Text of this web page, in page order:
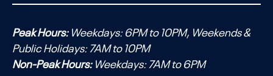
Peak Hours:Weekdays: 6PM to 10PM, Weekends &
Public Holidays: 7AM to 10PM
Non-Peak Hours:Weekdays: 7AM to 6PM